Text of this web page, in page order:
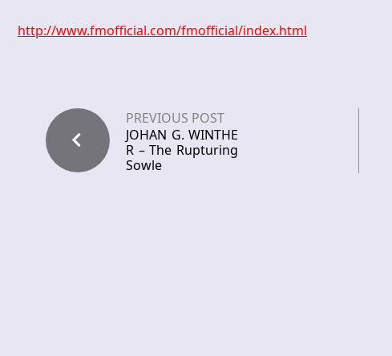
http://www.fmofficial.com/fmofficial/index.html
PREVIOUS POST
JOHAN G. WINTHE
R – The Rupturing
Sowle